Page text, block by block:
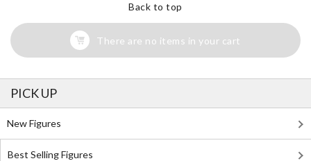
Back to top
There are no items in your cart
PICK UP
New Figures
Best Selling Figures